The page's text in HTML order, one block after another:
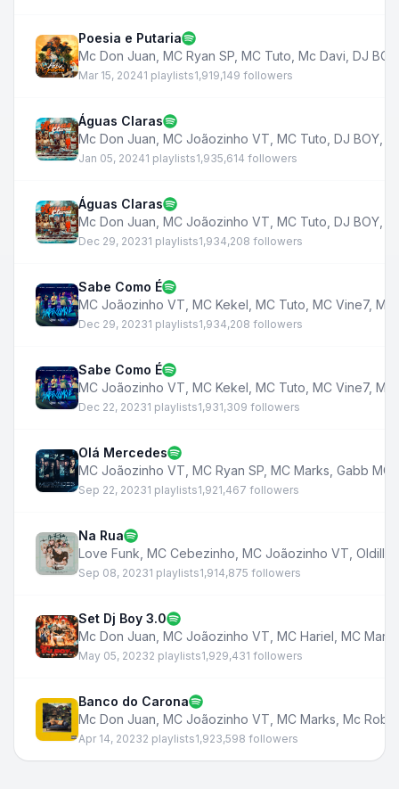
Poesia e Putaria
Mc Don Juan MC Ryan SP MC Tuto Mc Davi DJ BOY
Mar 15, 20241 playlists1,919,149 followers
Águas Claras
Mc Don Juan MC Joãozinho VT MC Tuto DJ BOY
Jan 05, 20241 playlists1,935,614 followers
Águas Claras
Mc Don Juan MC Joãozinho VT MC Tuto DJ BOY
Dec 29, 20231 playlists1,934,208 followers
Sabe Como É
MC Joãozinho VT MC Kekel MC Tuto MC Vine7, MC
Dec 29, 20231 playlists1,934,208 followers
Sabe Como É
MC Joãozinho VT MC Kekel MC Tuto MC Vine7, MC
Dec 22, 20231 playlists1,931,309 followers
Olá Mercedes
MC Joãozinho VT MC Ryan SP MC Marks Gabb MC
Sep 22, 20231 playlists1,921,467 followers
Na Rua
Love Funk MC Cebezinho MC Joãozinho VT Oldilla
Sep 08, 20231 playlists1,914,875 followers
Set Dj Boy 3.0
Mc Don Juan MC Joãozinho VT MC Hariel MC Marks
May 05, 20232 playlists1,929,431 followers
Banco do Carona
Mc Don Juan MC Joãozinho VT MC Marks Mc Robs
Apr 14, 20232 playlists1,923,598 followers